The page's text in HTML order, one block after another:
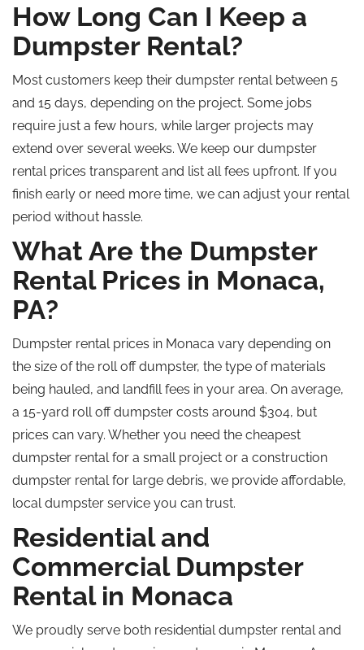
How Long Can I Keep a
Dumpster Rental?
Most customers keep their dumpster rental between 5
and 15 days, depending on the project. Some jobs
require just a few hours, while larger projects may
extend over several weeks. We keep our dumpster
rental prices transparent and list all fees upfront. If you
finish early or need more time, we can adjust your rental
period without hassle.
What Are the Dumpster
Rental Prices in Monaca,
PA?
Dumpster rental prices in Monaca vary depending on
the size of the roll offdumpster, the type of materials
being hauled, and landfill fees in your area. On average,
a 15-yard roll offdumpster costs around $304, but
prices can vary. Whether you need the cheapest
dumpster rental for a small project or a construction
dumpster rental for large debris, we provide affordable,
local dumpster service you can trust.
Residential and
Commercial Dumpster
Rental in Monaca
We proudly serve both residential dumpster rental and